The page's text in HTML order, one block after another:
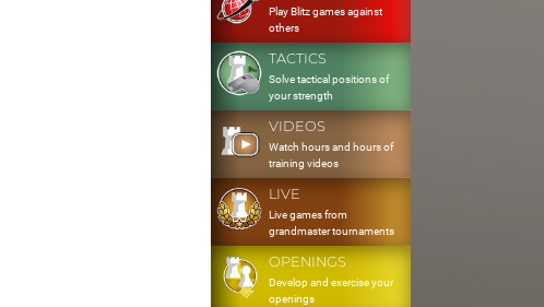
Play Blitz games against
others
TACTICS
Solve tactical positions of
your strength
VIDEOS
Watch hours and hours of
training videos
LIVE
Live games from
grandmaster tournaments
OPENINGS
Develop and exercise your
openings